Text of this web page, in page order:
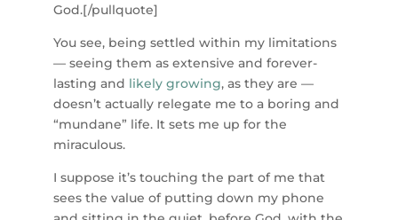
God.[/pullquote]
You see, being settled within my limitations
— seeing them as extensive and forever-
lasting and likely growing, as they are —
doesn’t actually relegate me to a boring and
“mundane” life. It sets me up for the
miraculous.
I suppose it’s touching the part of me that
sees the value of putting down my phone